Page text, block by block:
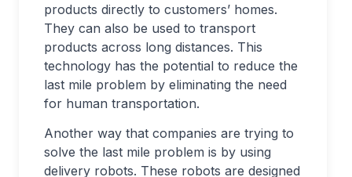
products directly to customers’ homes.
They can also be used to transport
products across long distances. This
technology has the potential to reduce the
last mile problem by eliminating the need
for human transportation.
Another way that companies are trying to
solve the last mile problem is by using
delivery robots. These robots are designed